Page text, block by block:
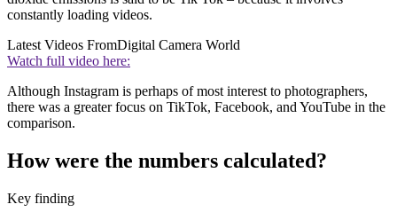
constantly loading videos.
Latest Videos FromDigital Camera World
Watch full video here:
Although Instagram is perhaps of most interest to photographers,
there was a greater focus on TikTok, Facebook, and YouTube in the
comparison.
How were the numbers calculated?
Key finding